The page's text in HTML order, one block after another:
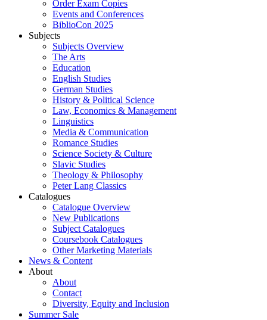
Order Exam Copies
Events and Conferences
BiblioCon 2025
Subjects
Subjects Overview
The Arts
Education
English Studies
German Studies
History & Political Science
Law, Economics & Management
Linguistics
Media & Communication
Romance Studies
Science Society & Culture
Slavic Studies
Theology & Philosophy
Peter Lang Classics
Catalogues
Catalogue Overview
New Publications
Subject Catalogues
Coursebook Catalogues
Other Marketing Materials
News & Content
About
About
Contact
Diversity, Equity and Inclusion
Summer Sale